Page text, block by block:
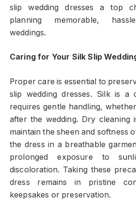
slip wedding dresses a top
planning memorable,
weddings.
Caring for Your Silk Slip
Proper care is essential to
slip wedding dresses. Silk is a
requires gentle handling,
after the wedding. Dry cleaning
maintain the sheen and softness
the dress in a breathable
prolonged exposure to
discoloration. Taking these
dress remains in pristine
keepsakes or preservation.